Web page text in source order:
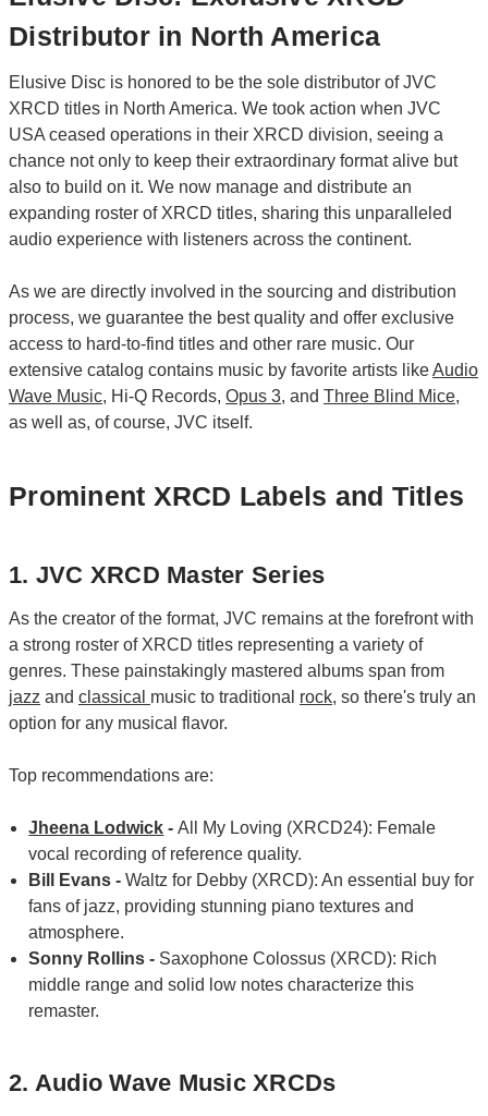
Distributor in North America
Elusive Disc is honored to be the sole distributor of JVC
XRCD titles in North America. We took action when JVC
USA ceased operations in their XRCD division, seeing a
chance not only to keep their extraordinary format alive but
also to build on it. We now manage and distribute an
expanding roster of XRCD titles, sharing this unparalleled
audio experience with listeners across the continent.
As we are directly involved in the sourcing and distribution
process, we guarantee the best quality and offer exclusive
access to hard-to-find titles and other rare music. Our
extensive catalog contains music by favorite artists likeAudio
Wave Music, Hi-Q Records, Opus 3, and Three Blind Mice,
as well as, of course, JVC itself.
Prominent XRCD Labels and Titles
1. JVC XRCD Master Series
As the creator of the format, JVC remains at the forefront with
a strong roster of XRCD titles representing a variety of
genres. These painstakingly mastered albums span from
jazz and classical music to traditional rock, so there's truly an
option for any musical flavor.
Top recommendations are:
Jheena Lodwick -All My Loving (XRCD24): Female
vocal recording of reference quality.
Bill Evans -Waltz for Debby (XRCD): An essential buy for
fans of jazz, providing stunning piano textures and
atmosphere.
Sonny Rollins - Saxophone Colossus (XRCD): Rich
middle range and solid low notes characterize this
remaster.
2. Audio Wave Music XRCDs